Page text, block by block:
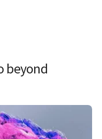
beyond